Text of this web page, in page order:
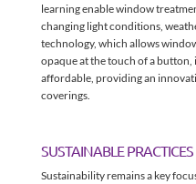
learning enable window
changing light conditions,
technology, which allows
opaque at the touch of a button,
affordable, providing an
coverings.
SUSTAINABLE PRACTICES
Sustainability remains a key